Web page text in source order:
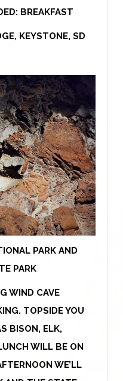
BREAKFAST
KEYSTONE, SD
PARK AND
PARK
WIND CAVE
TOPSIDE YOU
BISON, ELK,
WILL BE ON
WE’LL